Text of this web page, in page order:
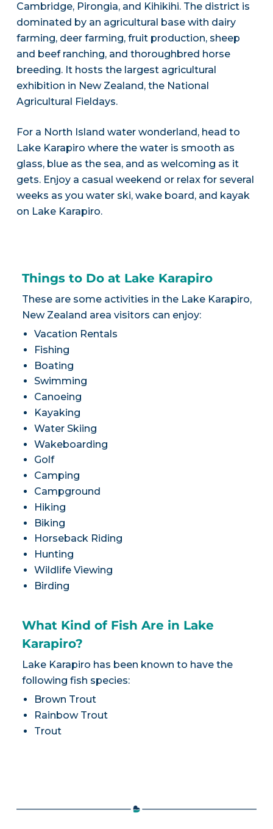
Cambridge, Pirongia, and Kihikihi. The district is
dominated by an agricultural base with dairy
farming, deer farming, fruit production, sheep
and beef ranching, and thoroughbred horse
breeding. It hosts the largest agricultural
exhibition in New Zealand, the National
Agricultural Fieldays.
For a North Island water wonderland, head to
Lake Karapiro where the water is smooth as
glass, blue as the sea, and as welcoming as it
gets. Enjoy a casual weekend or relax for several
weeks as you water ski, wake board, and kayak
on Lake Karapiro.
Things to Do at Lake Karapiro
These are some activities in the Lake Karapiro,
New Zealand area visitors can enjoy:
Vacation Rentals
Fishing
Boating
Swimming
Canoeing
Kayaking
Water Skiing
Wakeboarding
Golf
Camping
Campground
Hiking
Biking
Horseback Riding
Hunting
Wildlife Viewing
Birding
What Kind of Fish Are in Lake
Karapiro?
Lake Karapiro has been known to have the
following fish species:
Brown Trout
Rainbow Trout
Trout